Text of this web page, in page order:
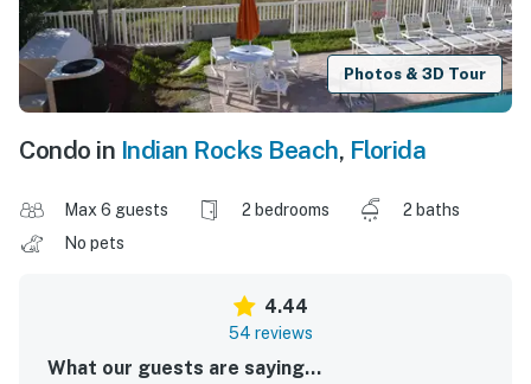
Photos & 3D Tour
Condo in Indian Rocks Beach, Florida
Max 6 guests 2 bedrooms
2 baths
No pets
4.44
54 reviews
What our guests are saying...